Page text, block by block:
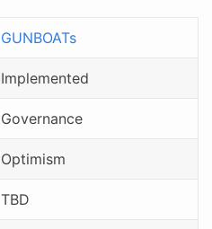
GUNBOATs
Implemented
Governance
Optimism
TBD